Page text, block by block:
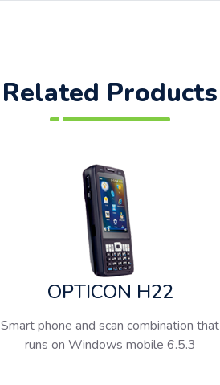
Related Products
OPTICON H22
Smart phone and scan combination that
runs on Windows mobile 6.5.3